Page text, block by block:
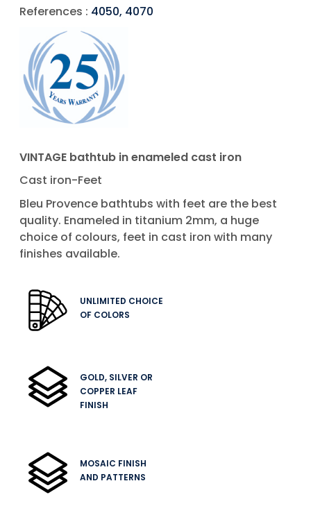
References : 4050, 4070
VINTAGE bathtub in enameled cast iron
Cast iron-Feet
Bleu Provence bathtubs with feet are the best
quality. Enameled in titanium 2mm, a huge
choice of colours, feet in cast iron with many
finishes available.
UNLIMITED CHOICE
OF COLORS
GOLD, SILVER OR
COPPER LEAF
FINISH
MOSAIC FINISH
AND PATTERNS